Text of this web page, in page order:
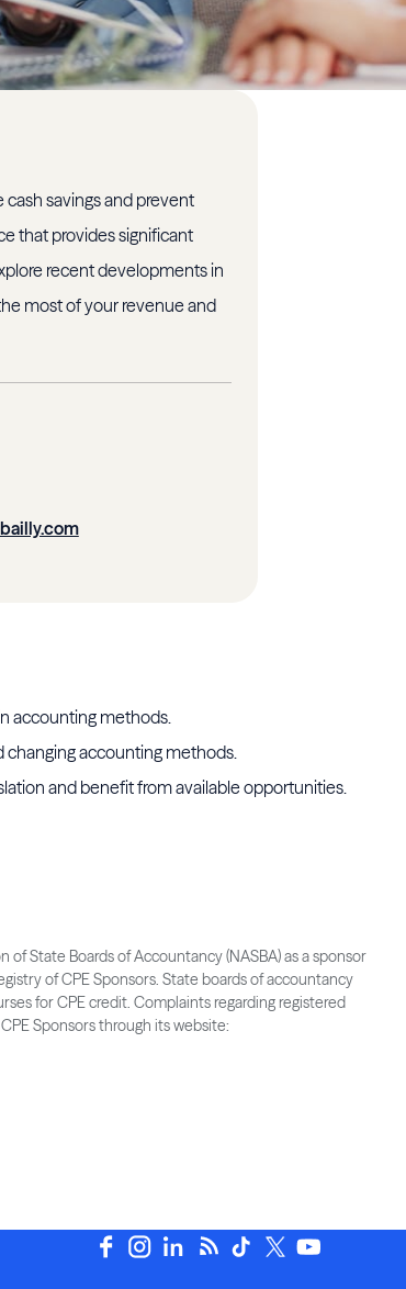
savings and prevent
that provides significant
recent developments in
most of your revenue and
accounting methods.
accounting methods.
and benefit from available opportunities.
State Boards of Accountancy (NASBA) as a sponsor
of CPE Sponsors. State boards of accountancy
for CPE credit. Complaints regarding registered
Sponsors through its website: